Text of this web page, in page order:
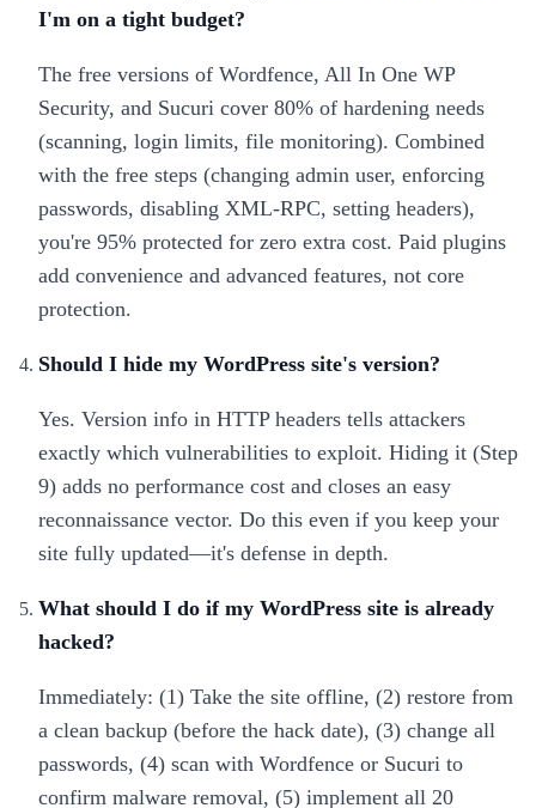
I'm on a tight budget?
The free versions of Wordfence, All In One WP
Security, and Sucuri cover 80% of hardening needs
(scanning, login limits, file monitoring). Combined
with the free steps (changing admin user, enforcing
passwords, disabling XML-RPC, setting headers),
you're 95% protected for zero extra cost. Paid plugins
add convenience and advanced features, not core
protection.
Should I hide my WordPress site's version?
Yes. Version info in HTTP headers tells attackers
exactly which vulnerabilities to exploit. Hiding it (Step
9) adds no performance cost and closes an easy
reconnaissance vector. Do this even if you keep your
site fully updated—it's defense in depth.
What should I do if my WordPress site is already
hacked?
Immediately: (1) Take the site offline, (2) restore from
a clean backup (before the hack date), (3) change all
passwords, (4) scan with Wordfence or Sucuri to
confirm malware removal, (5) implement all 20